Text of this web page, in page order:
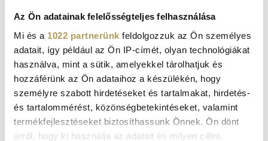
Az Ön adatainak felelősségteljes felhasználása
Mi és a 1022 partnerünk feldolgozzuk az Ön személyes
adatait, így például az Ön IP-címét, olyan technológiákat
használva, mint a sütik, amelyekkel tárolhatjuk és
hozzáférünk az Ön adataihoz a készülékén, hogy
személyre szabott hirdetéseket és tartalmakat, hirdetés-
és tartalommérést, közönségbetekintéseket, valamint
termékfejlesztéseket biztosíthassunk Önnek. Ön dönt
arról, hogy ki használja az adatait és milyen célra.
recommend the rehabilitation of patients with
coronavirus infection, as Post-COVID symptoms can
cause a significant decrease in quality of life.
When can we do physical work and when can we play
sports?
For many Post-COVID symptoms, exercise and physical
activity can greatly improve a patient’s condition.
However, there are syndromes and diseases in which